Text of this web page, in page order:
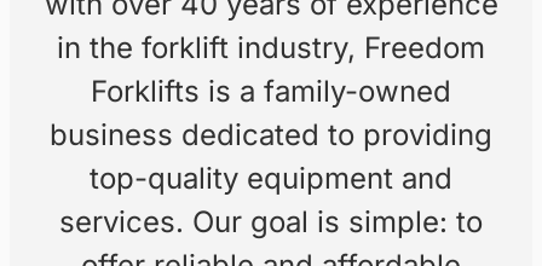
companies. Over the
years, we’ve grown into
a trusted provider of
forklift sales, hire, and
servicing, built on
reliability, quality